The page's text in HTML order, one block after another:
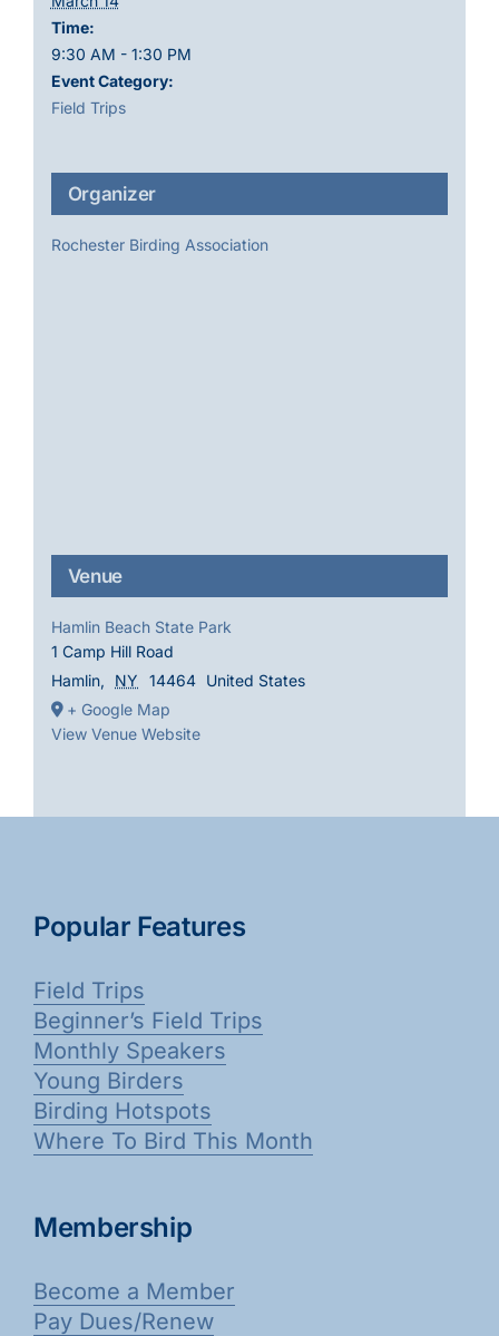
Time:
9:30 AM - 1:30 PM
Event Category:
Field Trips
Organizer
Rochester Birding Association
Venue
Hamlin Beach State Park
1 Camp Hill Road
Hamlin, NY 14464
United States
+ Google Map
View Venue Website
Popular Features
Field Trips
Beginner’s Field Trips
Monthly Speakers
Young Birders
Birding Hotspots
Where To Bird This Month
Membership
Become a Member
Pay Dues/Renew